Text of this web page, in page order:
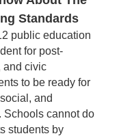
Standards
public education
for post-
and civic
to be ready for
and
Schools cannot do
students by